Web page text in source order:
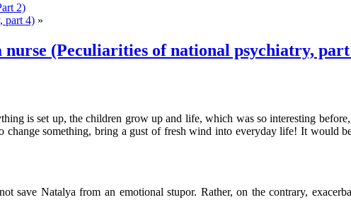
2)
part 4) »
(Peculiarities of national psychiatry,
is set up, the children grow up and life, which was so interesting
something, bring a gust of fresh wind into everyday life! It would
save Natalya from an emotional stupor. Rather, on the contrary,